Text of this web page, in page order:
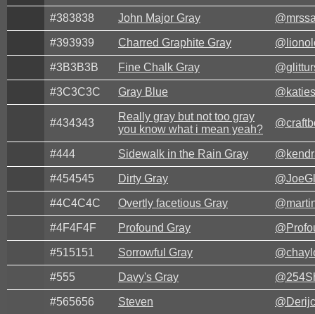
#383838 John Major Gray
#393939 Charred Graphite Gray
#3B3B3B Fine Chalk Gray
#3C3C3C Gray Blue
#434343
Really gray but not too gray
you know what i mean yeah?
#444 Sidewalk in the Rain Gray
#454545 Dirty Gray
#4C4C4C Overtly facetious Gray
#4F4F4F Profound Gray
#515151 Sorrowful Gray
#555 Davy's Gray
#565656 Steven